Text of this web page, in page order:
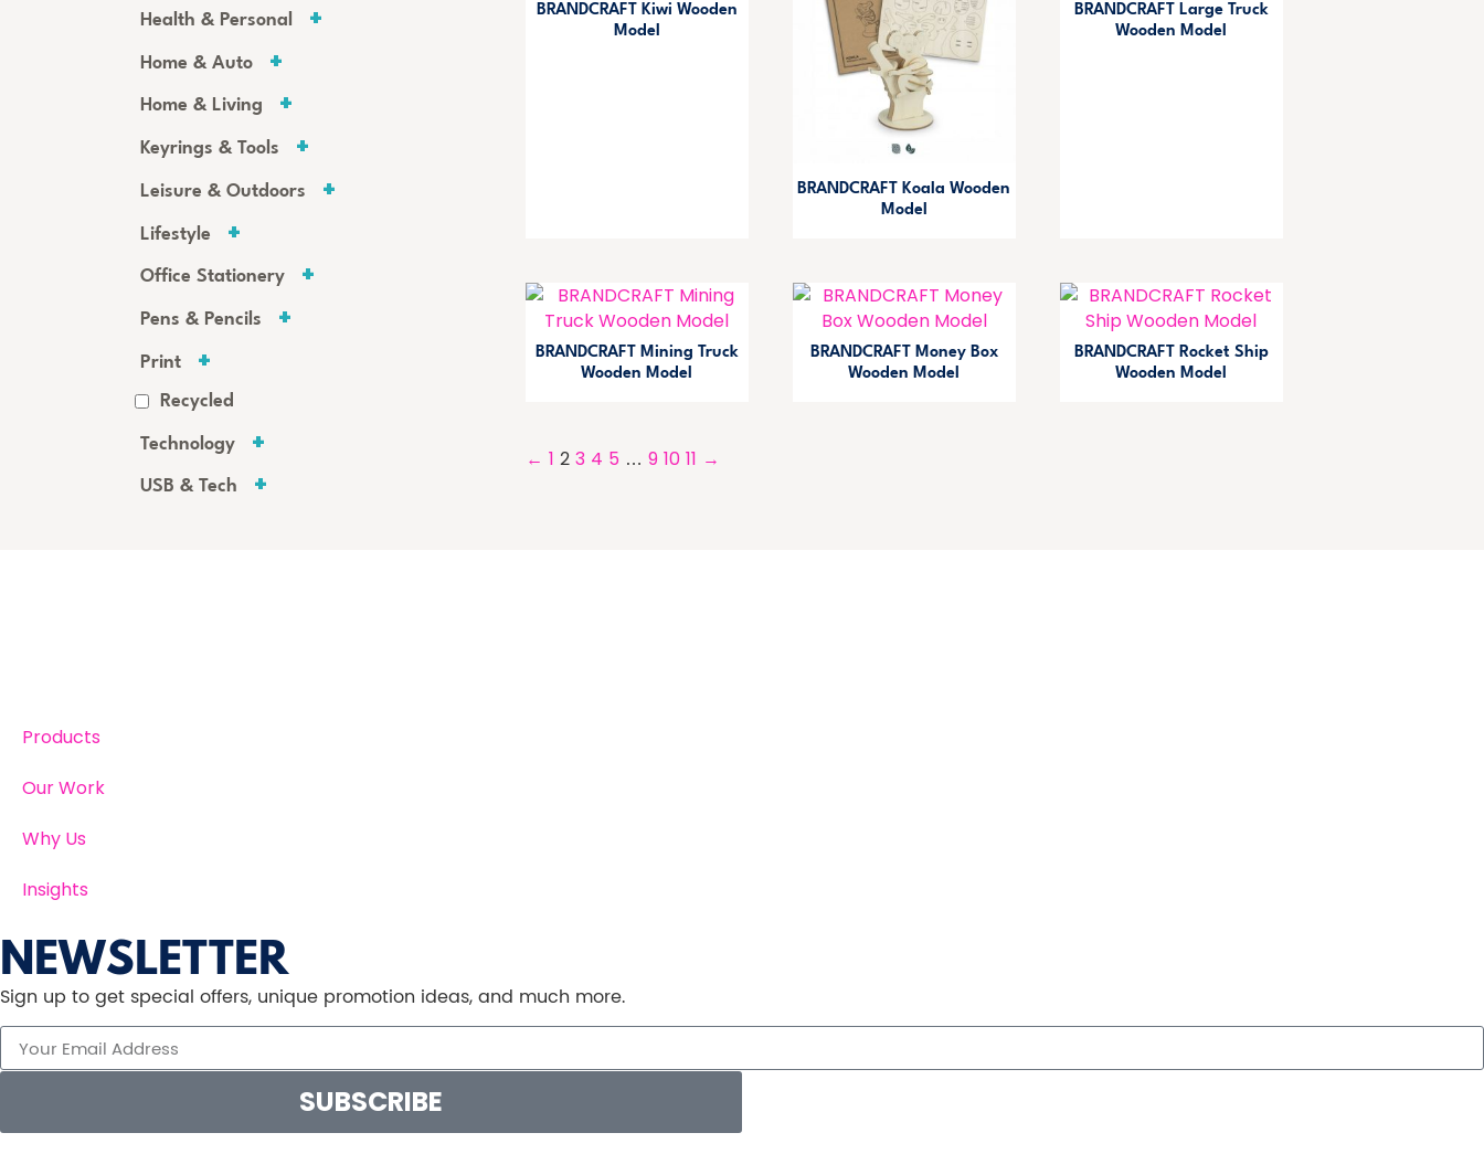
Health & Personal
Home & Auto
Home & Living
Keyrings & Tools
Leisure & Outdoors
Lifestyle
Office Stationery
Pens & Pencils
Print
Recycled
Technology
USB & Tech
BRANDCRAFT Kiwi Wooden
Model
BRANDCRAFT Koala Wooden
Model
BRANDCRAFT Large Truck
Wooden Model
BRANDCRAFT Mining Truck
Wooden Model
BRANDCRAFT Money Box
Wooden Model
BRANDCRAFT Rocket Ship
Wooden Model
← 1 2 3 4 5 … 9 10 11 →
Products
Our Work
Why Us
Insights
NEWSLETTER
Sign up to get special offers, unique promotion ideas, and much more.
SUBSCRIBE